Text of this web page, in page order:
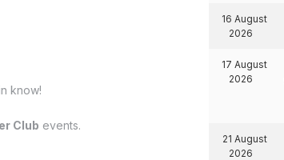
know!
Club events.
16 August
2026
17 August
2026
21 August
2026